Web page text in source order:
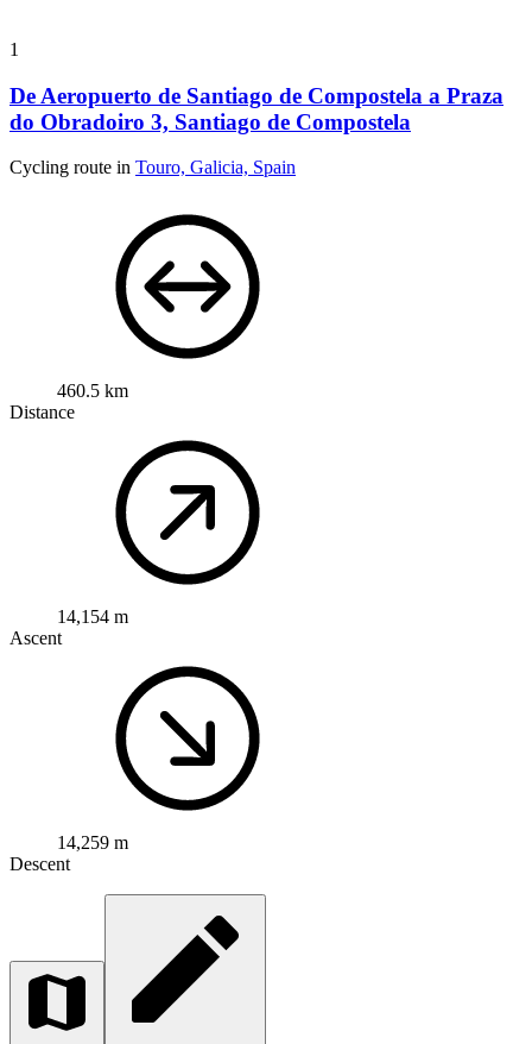
1
De Aeropuerto de Santiago de Compostela a Praza
do Obradoiro 3, Santiago de Compostela
Cycling route in Touro, Galicia, Spain
460.5 km
Distance
14,154 m
Ascent
14,259 m
Descent